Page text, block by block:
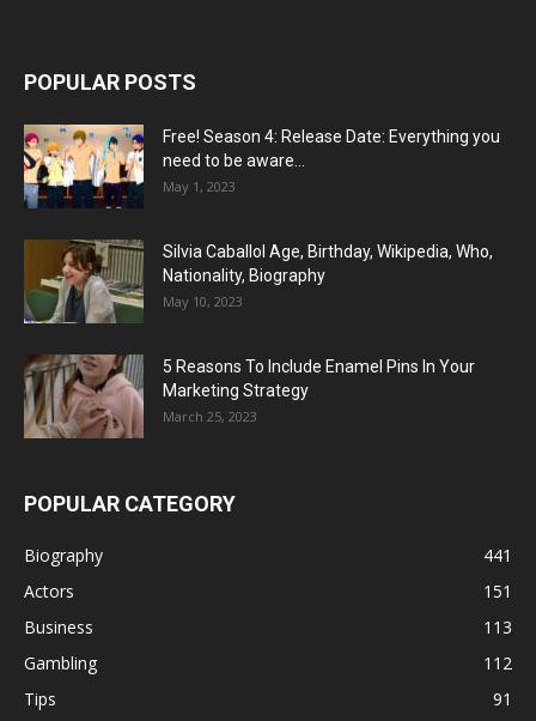
POPULAR POSTS
Free! Season 4: Release Date: Everything you
need to be aware...
May 1, 2023
Silvia Caballol Age, Birthday, Wikipedia, Who,
Nationality, Biography
May 10, 2023
5 Reasons To Include Enamel Pins In Your
Marketing Strategy
March 25, 2023
POPULAR CATEGORY
Biography
441
Actors
151
Business
113
Gambling
112
Tips
91